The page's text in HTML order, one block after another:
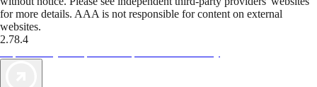
for more details. AAA is not responsible for content on external
websites.
2.78.4